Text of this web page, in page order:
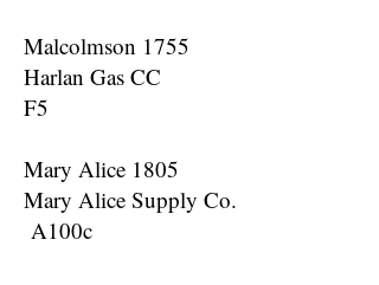
Malcolmson 1755
Harlan Gas CC
F5
Mary Alice 1805
Mary Alice Supply Co.
A100c